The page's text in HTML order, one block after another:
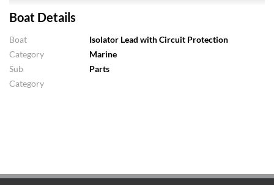
Boat Details
Boat
Isolator Lead with Circuit Protection
Category
Marine
Sub
Category
Parts